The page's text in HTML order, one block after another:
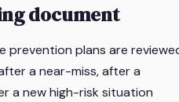
document
prevention plans are
a near-miss, after a
a new high-risk situation